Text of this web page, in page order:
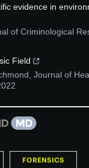
evidence in
of Criminological
Field
Journal of
FORENSICS